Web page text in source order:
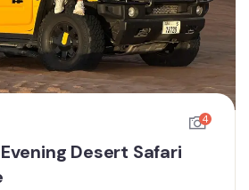
4
Desert Safari